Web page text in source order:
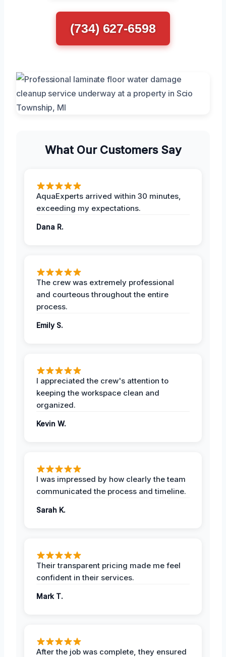
(734) 627-6598
What Our Customers Say
AquaExperts arrived within 30 minutes,
exceeding my expectations.
Dana R.
The crew was extremely professional
and courteous throughout the entire
process.
Emily S.
I appreciated the crew's attention to
keeping the workspace clean and
organized.
Kevin W.
I was impressed by how clearly the team
communicated the process and timeline.
Sarah K.
Their transparent pricing made me feel
confident in their services.
Mark T.
After the job was complete, they ensured